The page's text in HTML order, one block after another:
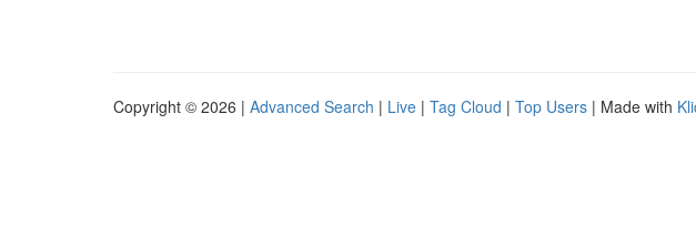
Copyright © 2026 | Advanced Search | Live | Tag Cloud | Top Users | Made with